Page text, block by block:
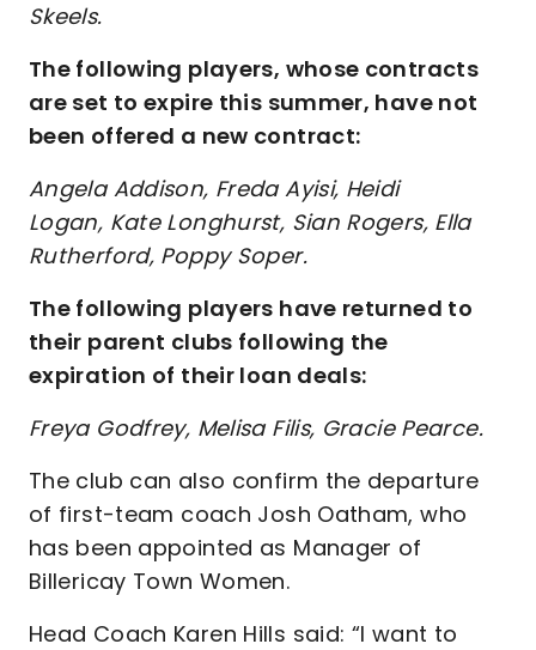
Skeels.
The following players, whose contracts
are set to expire this summer, have not
been offered a new contract:
Angela Addison, Freda Ayisi, Heidi
Logan, Kate Longhurst, Sian Rogers, Ella
Rutherford, Poppy Soper.
The following players have returned to
their parent clubs following the
expiration of their loan deals:
Freya Godfrey, Melisa Filis, Gracie Pearce.
The club can also confirm the departure
of first-team coach Josh Oatham, who
has been appointed as Manager of
Billericay Town Women.
Head Coach Karen Hills said: “I want to